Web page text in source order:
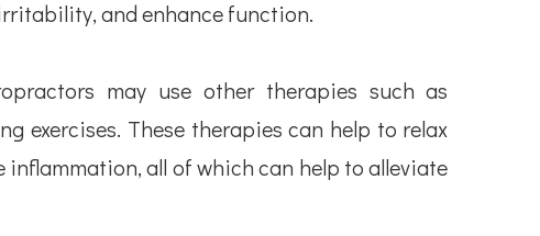
and enhance function.
may use other therapies such as
exercises. These therapies can help to relax
all of which can help to alleviate